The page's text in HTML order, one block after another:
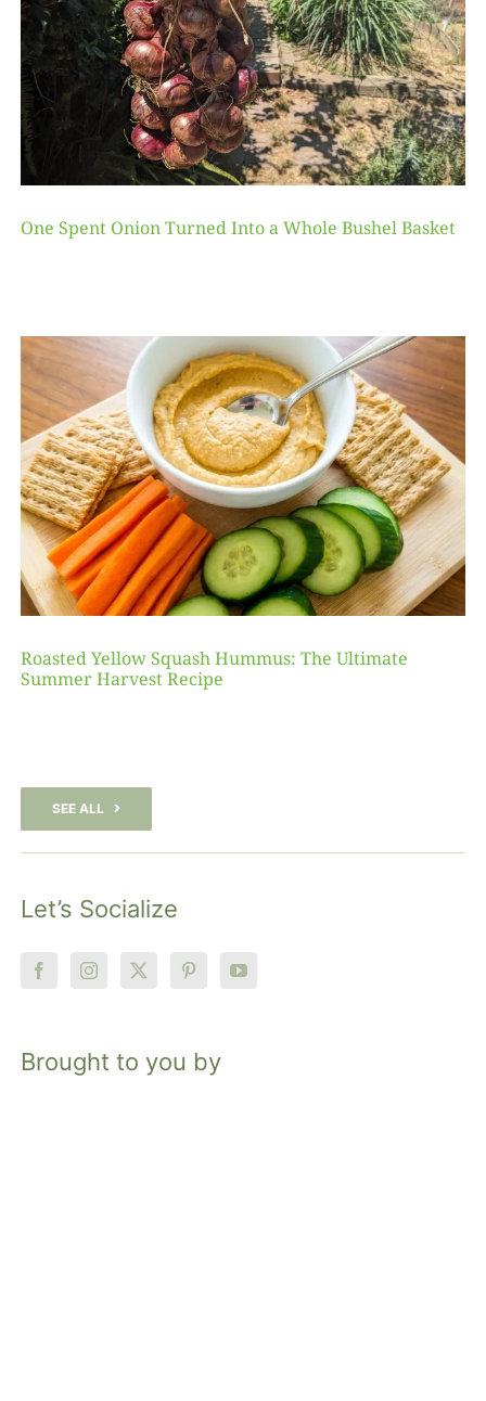
One Spent Onion Turned Into a Whole Bushel Basket
Roasted Yellow Squash Hummus: The Ultimate
Summer Harvest Recipe
SEE ALL
Let’s Socialize
Brought to you by